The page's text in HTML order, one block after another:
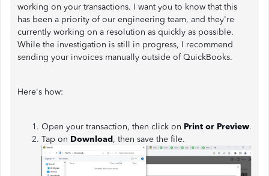
working on your transactions. I want you to know that this
has been a priority of our engineering team, and they're
currently working on a resolution as quickly as possible.
While the investigation is still in progress, I recommend
sending your invoices manually outside of QuickBooks.
Here's how:
Open your transaction, then click on Print or Preview.
Tap on Download, then save the file.